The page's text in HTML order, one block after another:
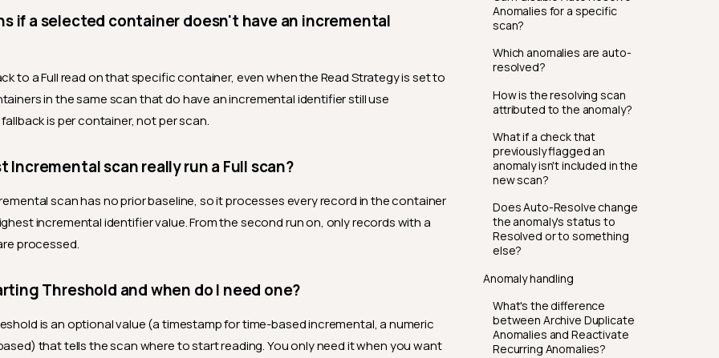
Anomalies for a specific
scan?
Which anomalies are auto-
resolved?
How is the resolving scan
attributed to the anomaly?
What if a check that
previously flagged an
anomaly isn't included in the
new scan?
Does Auto-Resolve change
the anomaly's status to
Resolved or to something
else?
Anomaly handling
What's the difference
between Archive Duplicate
Anomalies and Reactivate
Recurring Anomalies?
if a selected container doesn't have an incremental
to a Full read on that specific container, even when the Read Strategy is set to
in the same scan that do have an incremental identifier still use
is per container, not per scan.
Incremental scan really run a Full scan?
scan has no prior baseline, so it processes every record in the container
incremental identifier value. From the second run on, only records with a
processed.
Threshold and when do I need one?
is an optional value (a timestamp for time-based incremental, a numeric
that tells the scan where to start reading. You only need it when you want